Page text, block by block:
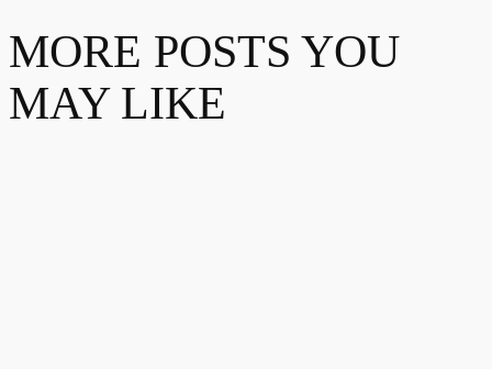
MORE POSTS YOU
MAY LIKE